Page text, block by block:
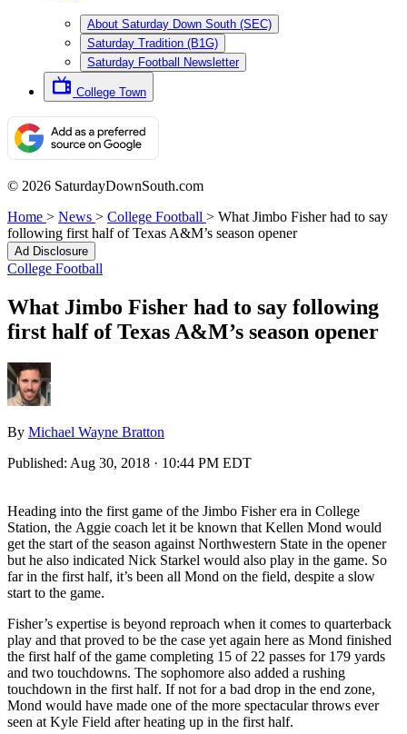
About Saturday Down South (SEC)
Saturday Tradition (B1G)
Saturday Football Newsletter
College Town
© 2026 SaturdayDownSouth.com
Home > News > College Football > What Jimbo Fisher had to say
following first half of Texas A&M’s season opener
Ad Disclosure
College Football
What Jimbo Fisher had to say following
first half of Texas A&M’s season opener
By Michael Wayne Bratton
Published: Aug 30, 2018 · 10:44 PM EDT
Heading into the first game of the Jimbo Fisher era in College
Station, the Aggie coach let it be known that Kellen Mond would
get the start of the season against Northwestern State in the opener
but he also indicated Nick Starkel would also play in the game. So
far in the first half, it’s been all Mond on the field, despite a slow
start to the game.
Fisher’s expertise is beyond reproach when it comes to quarterback
play and that proved to be the case yet again here as Mond finished
the first half of the game completing 15 of 22 passes for 179 yards
and two touchdowns. The sophomore also added a rushing
touchdown in the first half. If not for a bad drop in the end zone,
Mond would have made one of the more spectacular throws ever
seen at Kyle Field after heating up in the first half.